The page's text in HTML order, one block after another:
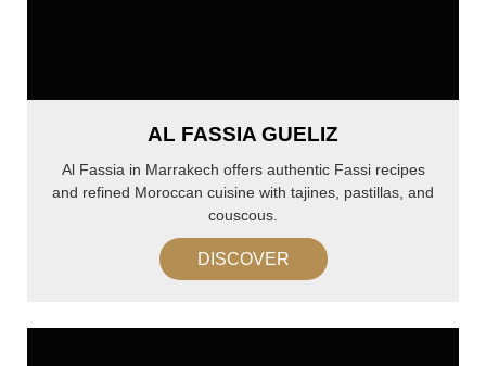
AL FASSIA GUELIZ
Al Fassia in Marrakech offers authentic Fassi recipes
and refined Moroccan cuisine with tajines, pastillas, and
couscous.
DISCOVER